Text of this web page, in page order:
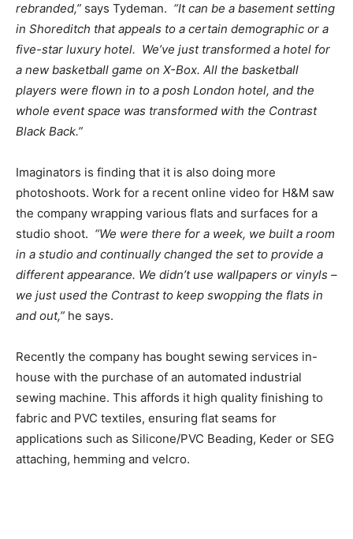
rebranded,” says Tydeman. “It can be a basement setting
in Shoreditch that appeals to a certain demographic or a
five-star luxury hotel. We’ve just transformed a hotel for
a new basketball game on X-Box. All the basketball
players were flown in to a posh London hotel, and the
whole event space was transformed with the Contrast
Black Back.”
Imaginators is finding that it is also doing more
photoshoots. Work for a recent online video for H&M saw
the company wrapping various flats and surfaces for a
studio shoot. “We were there for a week, we built a room
in a studio and continually changed the set to provide a
different appearance. We didn’t use wallpapers or vinyls –
we just used the Contrast to keep swopping the flats in
and out,” he says.
Recently the company has bought sewing services in-
house with the purchase of an automated industrial
sewing machine. This affords it high quality finishing to
fabric and PVC textiles, ensuring flat seams for
applications such as Silicone/PVC Beading, Keder or SEG
attaching, hemming and velcro.